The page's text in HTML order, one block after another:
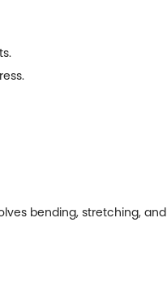
bending, stretching, and